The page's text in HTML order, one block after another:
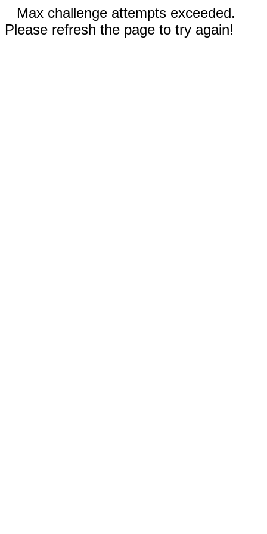
Max challenge attempts exceeded.
Please refresh the page to try again!